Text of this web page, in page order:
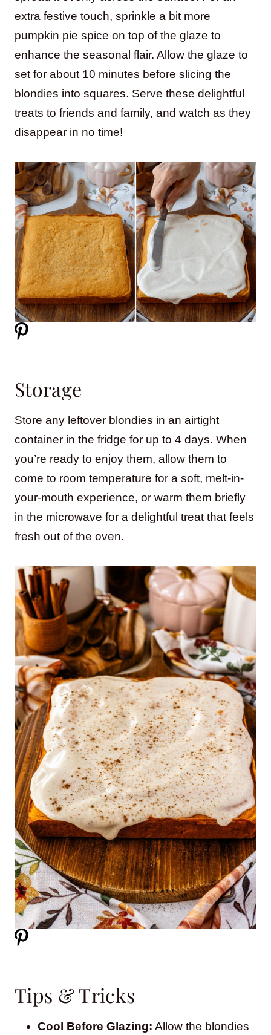
extra festive touch, sprinkle a bit more
pumpkin pie spice on top of the glaze to
enhance the seasonal flair. Allow the glaze to
set for about 10 minutes before slicing the
blondies into squares. Serve these delightful
treats to friends and family, and watch as they
disappear in no time!
Storage
Store any leftover blondies in an airtight
container in the fridge for up to 4 days. When
you’re ready to enjoy them, allow them to
come to room temperature for a soft, melt-in-
your-mouth experience, or warm them briefly
in the microwave for a delightful treat that feels
fresh out of the oven.
Tips & Tricks
Cool Before Glazing: Allow the blondies